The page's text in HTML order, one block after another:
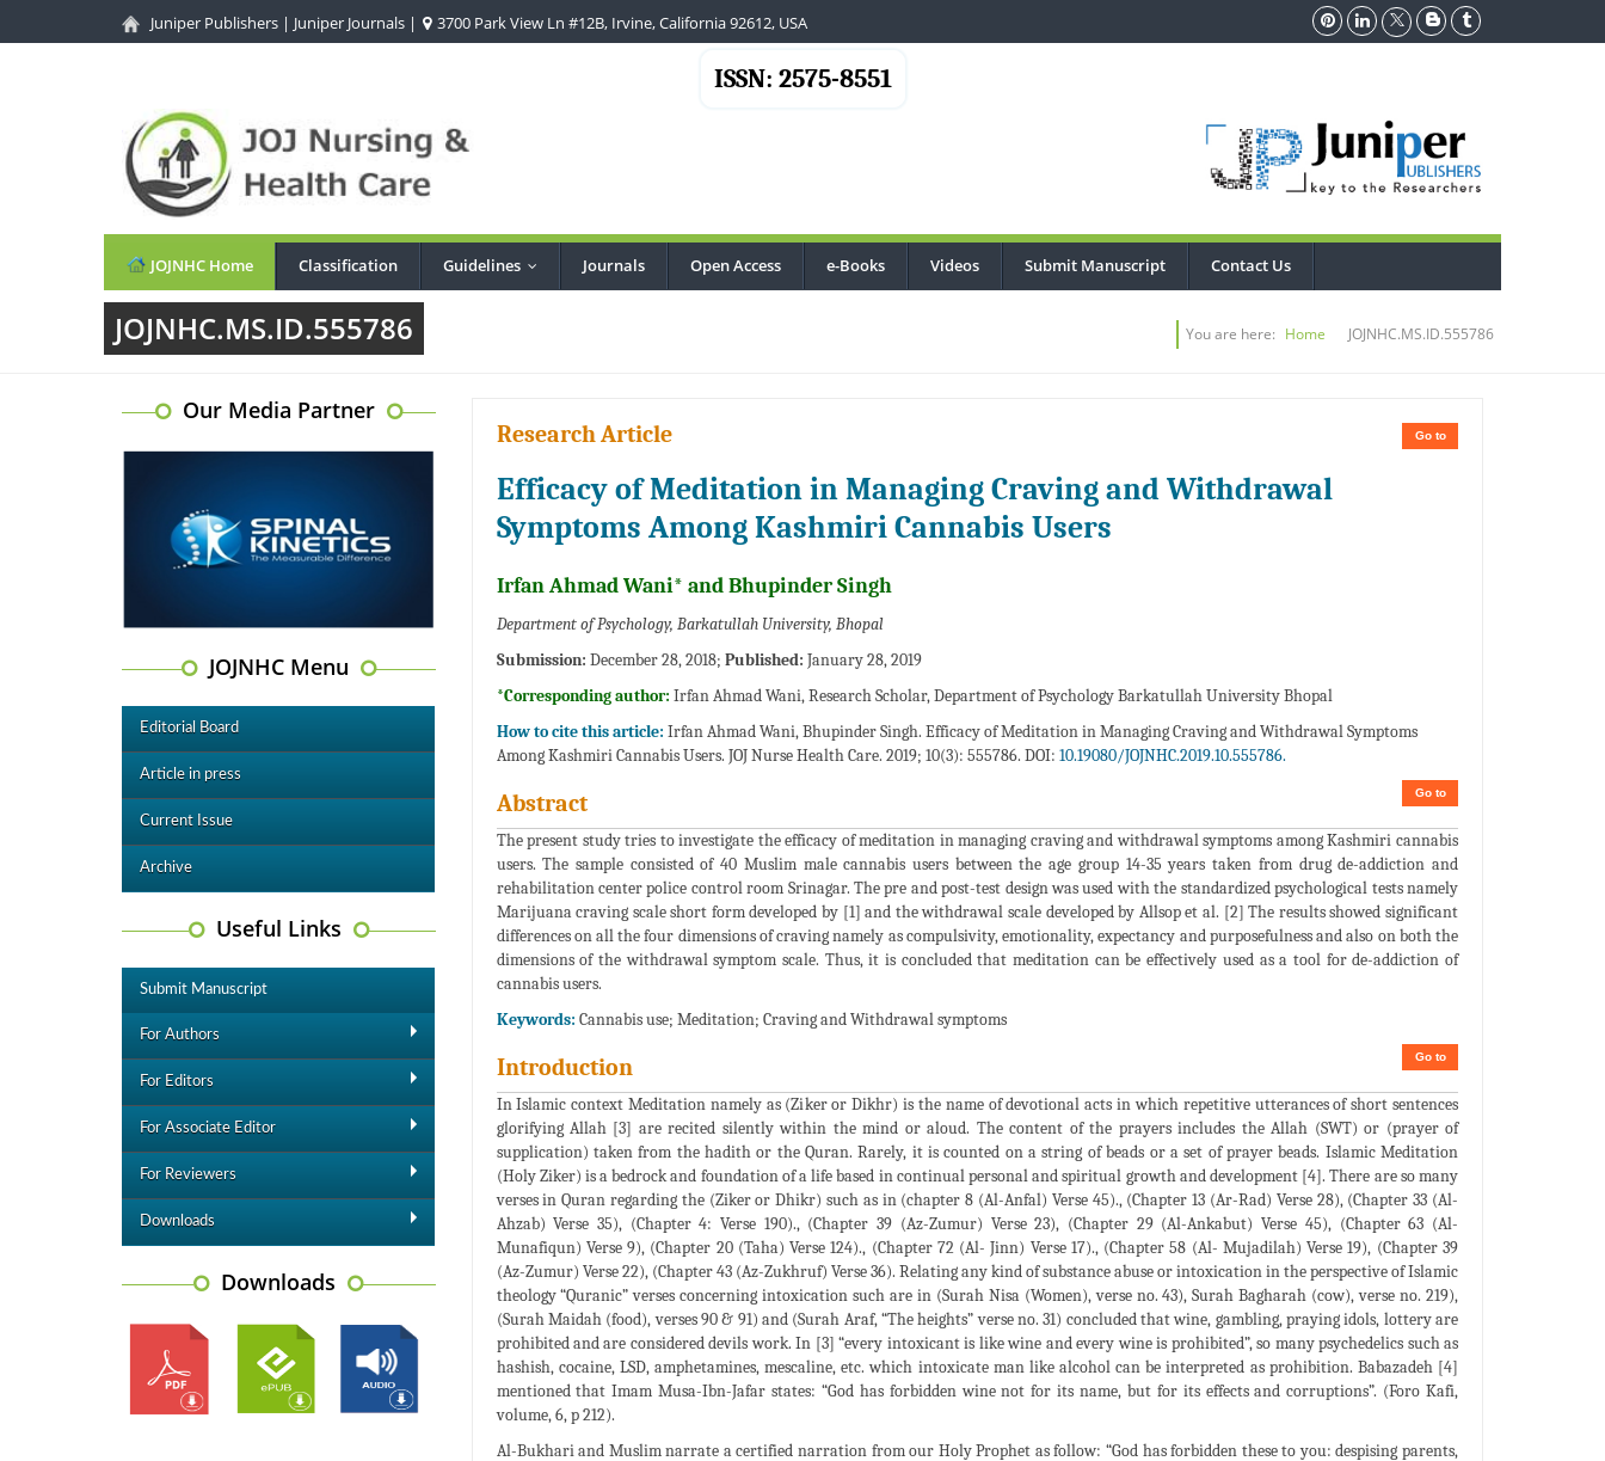
Juniper Publishers | Juniper Journals | 3700 Park View Ln #12B, Irvine, California 92612, USA
ISSN: 2575-8551
JOJNHC Home Classification Guidelines Journals Open Access e-Books Videos Submit Manuscript Contact Us
JOJNHC.MS.ID.555786 You are here: Home JOJNHC.MS.ID.555786
Our Media Partner
JOJNHC Menu
Editorial Board
Article in press
Current Issue
Archive
Useful Links
Submit Manuscript
For Authors
For Editors
For Associate Editor
For Reviewers
Downloads
Downloads
Go to
Research Article
Efficacy of Meditation in Managing Craving and Withdrawal
Symptoms Among Kashmiri Cannabis Users
Irfan Ahmad Wani* and Bhupinder Singh
Department of Psychology, Barkatullah University, Bhopal
Submission: December 28, 2018; Published: January 28, 2019
*Corresponding author: Irfan Ahmad Wani, Research Scholar, Department of Psychology Barkatullah University Bhopal
How to cite this article: Irfan Ahmad Wani, Bhupinder Singh. Efficacy of Meditation in Managing Craving and Withdrawal Symptoms
Among Kashmiri Cannabis Users. JOJ Nurse Health Care. 2019; 10(3): 555786. DOI: 10.19080/JOJNHC.2019.10.555786.
Go to
Abstract
The present study tries to investigate the efficacy of meditation in managing craving and withdrawal symptoms among Kashmiri cannabis
users. The sample consisted of 40 Muslim male cannabis users between the age group 14-35 years taken from drug de-addiction and
rehabilitation center police control room Srinagar. The pre and post-test design was used with the standardized psychological tests namely
Marijuana craving scale short form developed by [1] and the withdrawal scale developed by Allsop et al. [2] The results showed significant
differences on all the four dimensions of craving namely as compulsivity, emotionality, expectancy and purposefulness and also on both the
dimensions of the withdrawal symptom scale. Thus, it is concluded that meditation can be effectively used as a tool for de-addiction of
cannabis users.
Keywords: Cannabis use; Meditation; Craving and Withdrawal symptoms
Go to
Introduction
In Islamic context Meditation namely as (Ziker or Dikhr) is the name of devotional acts in which repetitive utterances of short sentences
glorifying Allah [3] are recited silently within the mind or aloud. The content of the prayers includes the Allah (SWT) or (prayer of
supplication) taken from the hadith or the Quran. Rarely, it is counted on a string of beads or a set of prayer beads. Islamic Meditation
(Holy Ziker) is a bedrock and foundation of a life based in continual personal and spiritual growth and development [4]. There are so many
verses in Quran regarding the (Ziker or Dhikr) such as in (chapter 8 (Al-Anfal) Verse 45)., (Chapter 13 (Ar-Rad) Verse 28), (Chapter 33 (Al-
Ahzab) Verse 35), (Chapter 4: Verse 190)., (Chapter 39 (Az-Zumur) Verse 23), (Chapter 29 (Al-Ankabut) Verse 45), (Chapter 63 (Al-
Munafiqun) Verse 9), (Chapter 20 (Taha) Verse 124)., (Chapter 72 (Al- Jinn) Verse 17)., (Chapter 58 (Al- Mujadilah) Verse 19), (Chapter 39
(Az-Zumur) Verse 22), (Chapter 43 (Az-Zukhruf) Verse 36). Relating any kind of substance abuse or intoxication in the perspective of Islamic
theology “Quranic” verses concerning intoxication such are in (Surah Nisa (Women), verse no. 43), Surah Bagharah (cow), verse no. 219),
(Surah Maidah (food), verses 90 & 91) and (Surah Araf, “The heights” verse no. 31) concluded that wine, gambling, praying idols, lottery are
prohibited and are considered devils work. In [3] “every intoxicant is like wine and every wine is prohibited”, so many psychedelics such as
hashish, cocaine, LSD, amphetamines, mescaline, etc. which intoxicate man like alcohol can be interpreted as prohibition. Babazadeh [4]
mentioned that Imam Musa-Ibn-Jafar states: “God has forbidden wine not for its name, but for its effects and corruptions”. (Foro Kafi,
volume, 6, p 212).
Al-Bukhari and Muslim narrate a certified narration from our Holy Prophet as follow: “God has forbidden these to you: despising parents,